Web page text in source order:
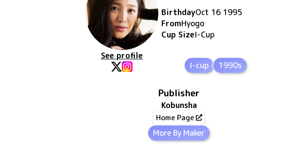
See profile
BirthdayOct 16 1995
FromHyogo
Cup SizeI-Cup
I-cup 1990s
Publisher
Kobunsha
Home Page
More By Maker